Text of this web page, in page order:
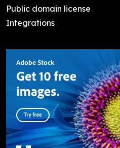
Public domain license
Integrations